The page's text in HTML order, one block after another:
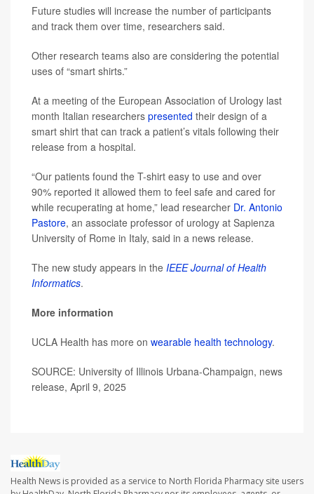
Future studies will increase the number of participants
and track them over time, researchers said.
Other research teams also are considering the potential
uses of “smart shirts.”
At a meeting of the European Association of Urology last
month Italian researchers presented their design of a
smart shirt that can track a patient’s vitals following their
release from a hospital.
“Our patients found the T-shirt easy to use and over
90% reported it allowed them to feel safe and cared for
while recuperating at home,” lead researcher Dr. Antonio
Pastore, an associate professor of urology at Sapienza
University of Rome in Italy, said in a news release.
The new study appears in the IEEE Journal of Health
Informatics.
More information
UCLA Health has more on wearable health technology.
SOURCE: University of Illinois Urbana-Champaign, news
release, April 9, 2025
Health News is provided as a service to North Florida Pharmacy site users